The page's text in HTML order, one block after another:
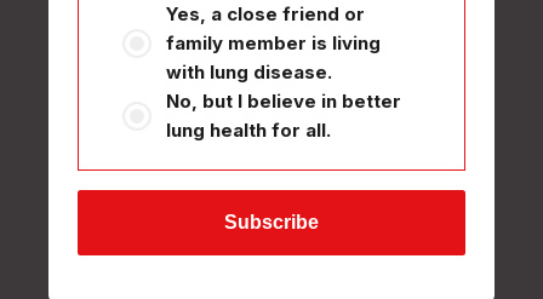
Yes, a close friend or
family member is living
with lung disease.
No, but I believe in better
lung health for all.